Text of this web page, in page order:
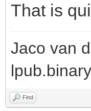
That is
Jaco van
Find